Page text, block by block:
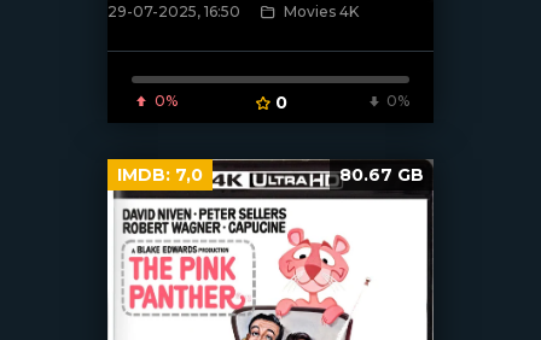
[/xfnotgiven_poster]
29-07-2025, 16:50 Movies 4K
0% 0 0%
IMDB: 7,0 80.67 GB